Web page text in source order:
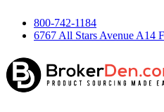
800-742-1184
6767 All Stars Avenue A14